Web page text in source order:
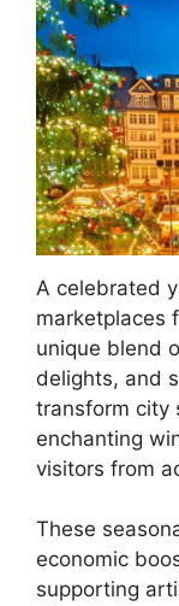
A celebrated
marketplaces
unique blend
delights, and
transform city
enchanting
visitors from
These
economic
supporting